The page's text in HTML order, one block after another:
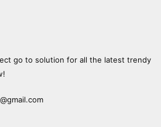
go to solution for all the latest trendy